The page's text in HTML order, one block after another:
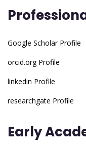
Google Scholar Profile
orcid.org Profile
linkedin Profile
researchgate Profile
Early